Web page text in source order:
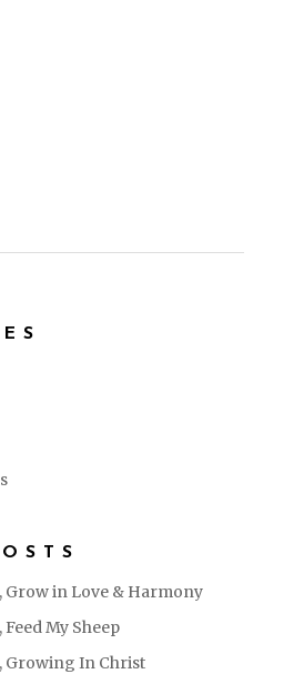
Grow in Love & Harmony
My Sheep
Growing In Christ